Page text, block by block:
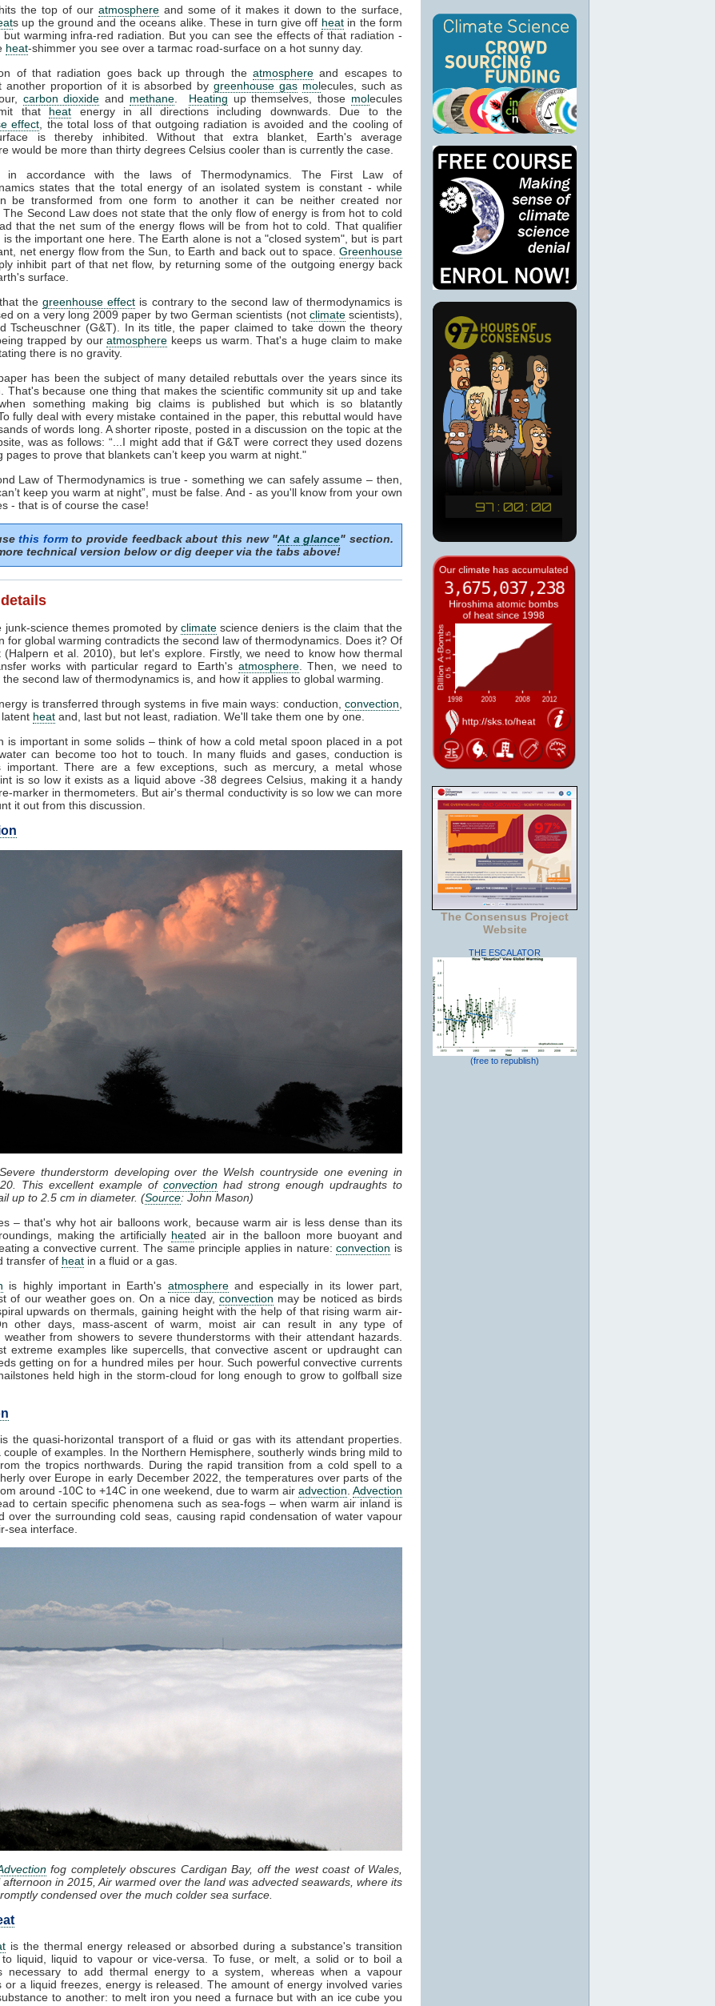
the top of our atmosphere and some of it makes it down to the surface,
s up the ground and the oceans alike. These in turn give off heatin the form
but warming infra-red radiation. But you can see the effects of that radiation -
heat-shimmer you see over a tarmac road-surface on a hot sunny day.
of that radiation goes back up through theatmosphere and escapes to
another proportion of it is absorbed bygreenhouse gas molecules, such as
carbon dioxide and methane Heating up themselves, those molecules
that heat energy in all directions including downwards. Due to the
effect , the total loss of that outgoing radiation is avoided and the cooling of
is thereby inhibited. Without that extra blanket, Earth's average
would be more than thirty degrees Celsius cooler than is currently the case.
in accordance with the laws of Thermodynamics. The First Law of
states that the total energy of an isolated system is constant - while
be transformed from one form to another it can be neither created nor
The Second Law does not state that the only flow of energy is from hot to cold
that the net sum of the energy flows will be from hot to cold. That qualifier
the important one here. The Earth alone is not a "closed system", but is part
net energy flow from the Sun, to Earth and back out to space. Greenhouse
inhibit part of that net flow, by returning some of the outgoing energy back
surface.
thegreenhouse effect is contrary to the second law of thermodynamics is
on a very long 2009 paper by two German scientists (not climatescientists),
Tscheuschner (G&T). In its title, the paper claimed to take down the theory
trapped by ouratmosphere keeps us warm. That's a huge claim to make
there is no gravity.
has been the subject of many detailed rebuttals over the years since its
That's because one thing that makes the scientific community sit up and take
something making big claims is published but which is so blatantly
fully deal with every mistake contained in the paper, this rebuttal would have
of words long. A shorter riposte, posted in a discussion on the topic at the
was as follows: “...I might add that if G&T were correct they used dozens
pages to prove that blankets can’t keep you warm at night."
Law of Thermodynamics is true - something we can safely assume – then,
keep you warm at night”, must be false. And - as you'll know from your own
- that is of course the case!
this formto provide feedback about this new "At a glance" section.
technical version below or dig deeper via the tabs above!
junk-science themes promoted by climatescience deniers is the claim that the
for global warming contradicts the second law of thermodynamics. Does it? Of
(Halpern et al. 2010), but let's explore. Firstly, we need to know how thermal
works with particular regard to Earth's atmosphere. Then, we need to
the second law of thermodynamics is, and how it applies to global warming.
is transferred through systems in five main ways: conduction, convection
, latent heat and, last but not least, radiation. We'll take them one by one.
is important in some solids – think of how a cold metal spoon placed in a pot
can become too hot to touch. In many fluids and gases, conduction is
important. There are a few exceptions, such as mercury, a metal whose
is so low it exists as a liquid above -38 degrees Celsius, making it a handy
marker in thermometers. But air's thermal conductivity is so low we can more
it out from this discussion.
thunderstorm developing over the Welsh countryside one evening in
This excellent example of convection had strong enough updraughts to
up to 2.5 cm in diameter. (Source: John Mason)
– that's why hot air balloons work, because warm air is less dense than its
making the artificially heated air in the balloon more buoyant and
a convective current. The same principle applies in nature:convection is
transfer of heat in a fluid or a gas.
is highly important in Earth's atmosphereand especially in its lower part,
of our weather goes on. On a nice day,convection may be noticed as birds
upwards on thermals, gaining height with the help of that rising warm air-
other days, mass-ascent of warm, moist air can result in any type of
weather from showers to severe thunderstorms with their attendant hazards.
extreme examples like supercells, that convective ascent or updraught can
getting on for a hundred miles per hour. Such powerful convective currents
held high in the storm-cloud for long enough to grow to golfball size
is the quasi-horizontal transport of a fluid or gas with its attendant properties.
couple of examples. In the Northern Hemisphere, southerly winds bring mild to
the tropics northwards. During the rapid transition from a cold spell to a
over Europe in early December 2022, the temperatures over parts of the
around -10C to +14C in one weekend, due to warm air advection Advection
to certain specific phenomena such as sea-fogs – when warm air inland is
over the surrounding cold seas, causing rapid condensation of water vapour
sea interface.
fog completely obscures Cardigan Bay, off the west coast of Wales,
afternoon in 2015, Air warmed over the land was advected seawards, where its
condensed over the much colder sea surface.
is the thermal energy released or absorbed during a substance's transition
liquid, liquid to vapour or vice-versa. To fuse, or melt, a solid or to boil a
necessary to add thermal energy to a system, whereas when a vapour
or a liquid freezes, energy is released. The amount of energy involved varies
to another: to melt iron you need a furnace but with an ice cube you
The Consensus Project
Website
THE ESCALATOR
(free to republish)